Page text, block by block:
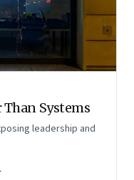
Than Systems
leadership and